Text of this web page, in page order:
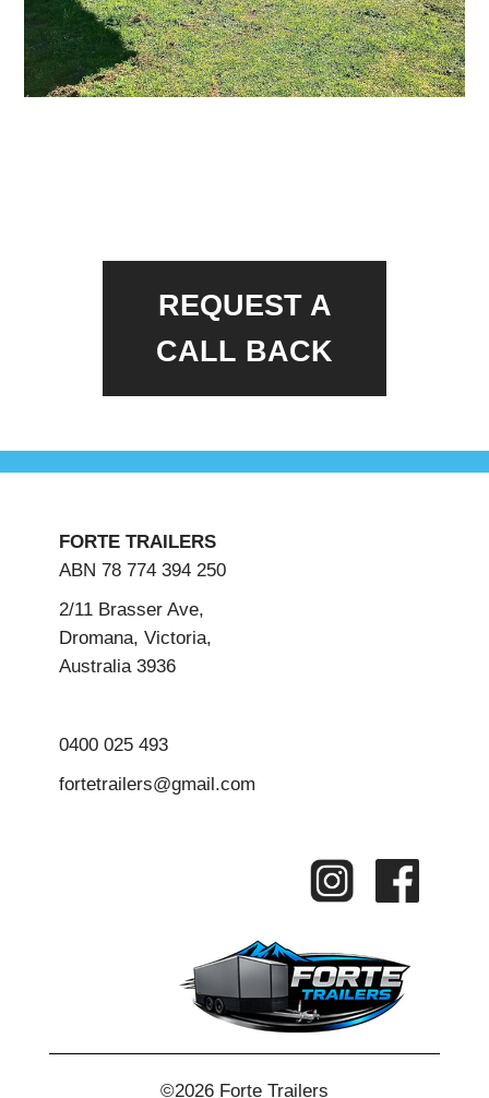
REQUEST A
CALL BACK
FORTE TRAILERS
ABN 78 774 394 250
2/11 Brasser Ave,
Dromana, Victoria,
Australia 3936
0400 025 493
fortetrailers@gmail.com
©2026 Forte Trailers